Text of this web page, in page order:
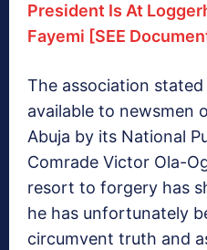
President Is At
Fayemi [SEE
The association
available to newsmen
Abuja by its National
Comrade Victor Ola-
resort to forgery has
he has unfortunately
circumvent truth and